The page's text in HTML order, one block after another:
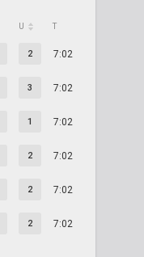
U T
2 7:02
3 7:02
1 7:02
2 7:02
2 7:02
2 7:02